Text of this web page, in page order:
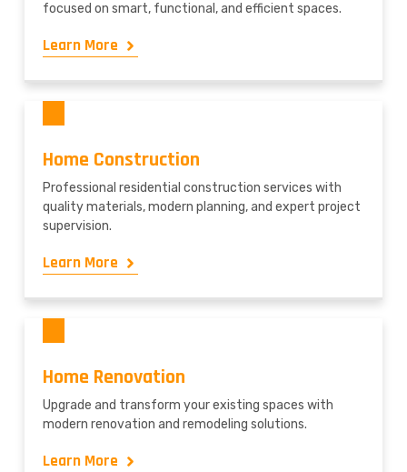
focused on smart, functional, and efficient spaces.
Learn More
Home Construction
Professional residential construction services with
quality materials, modern planning, and expert project
supervision.
Learn More
Home Renovation
Upgrade and transform your existing spaces with
modern renovation and remodeling solutions.
Learn More